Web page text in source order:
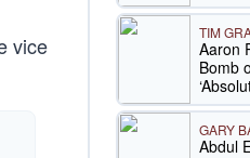
vice
TIM
Aaron
Bomb
GARY
Abdul